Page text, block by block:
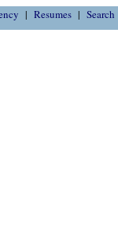
Resumes Search